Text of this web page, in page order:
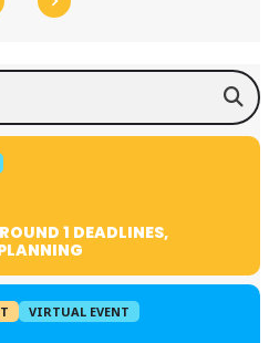
1 DEADLINES,
VIRTUAL EVENT